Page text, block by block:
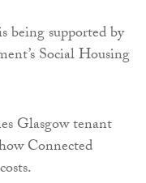
being supported by
Social Housing
Glasgow tenant
Connected